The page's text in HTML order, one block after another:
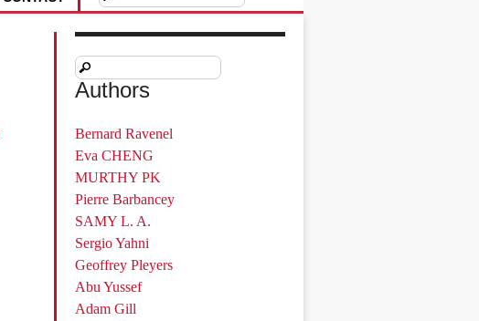
Authors
Bernard Ravenel
Eva CHENG
MURTHY PK
Pierre Barbancey
SAMY L. A.
Sergio Yahni
Geoffrey Pleyers
Abu Yussef
Adam Gill